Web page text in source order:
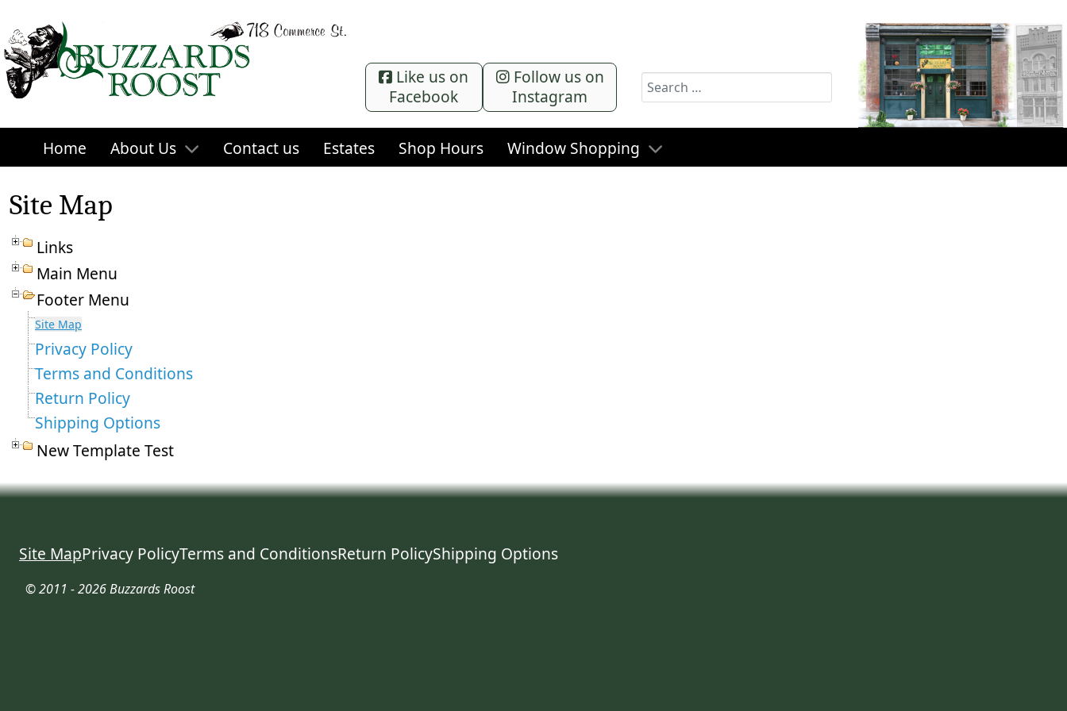
Like us on
Facebook
Follow us on
Instagram
Search
Home About Us Contact us Estates Shop Hours Window Shopping
Site Map
Links
Main Menu
Footer Menu
Site Map
Privacy Policy
Terms and Conditions
Return Policy
Shipping Options
New Template Test
Site MapPrivacy PolicyTerms and ConditionsReturn PolicyShipping Options
© 2011 - 2026 Buzzards Roost